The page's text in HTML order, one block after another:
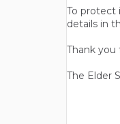
To protect
details in
Thank
The Elder